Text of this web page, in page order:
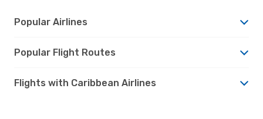
Popular Airlines
Popular Flight Routes
Flights with Caribbean Airlines